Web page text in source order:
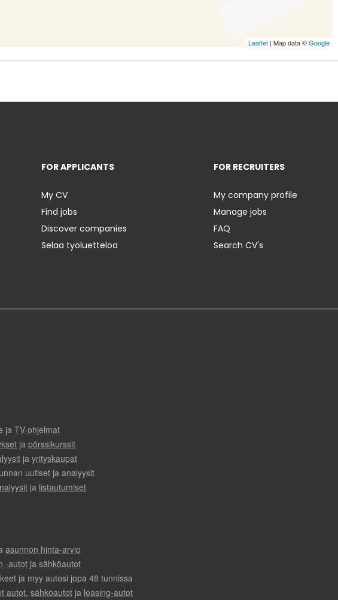
Leaflet | Map data ©Google
FOR APPLICANTS
My CV
Find jobs
Discover companies
Selaa työluetteloa
FOR RECRUITERS
My company profile
Manage jobs
FAQ
Search CV's